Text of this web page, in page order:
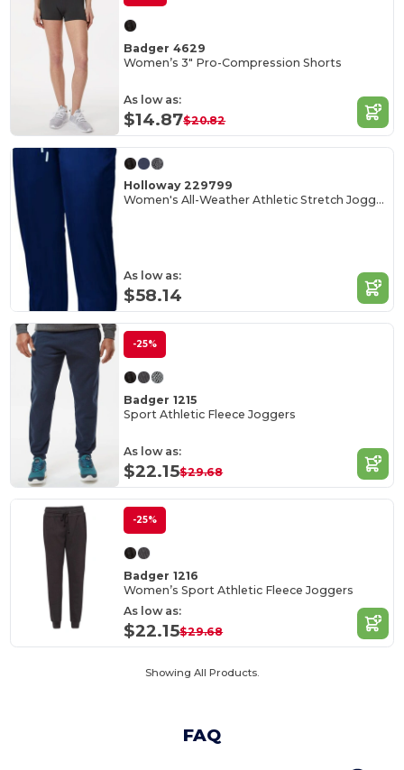
Badger 4629
Women’s 3" Pro-Compression Shorts
As low as:
$14.87$20.82
Holloway 229799
Women's All-Weather Athletic Stretch Joggers
As low as:
$58.14
-25%
Badger 1215
Sport Athletic Fleece Joggers
As low as:
$22.15$29.68
-25%
Badger 1216
Women’s Sport Athletic Fleece Joggers
As low as:
$22.15$29.68
Showing All Products.
FAQ